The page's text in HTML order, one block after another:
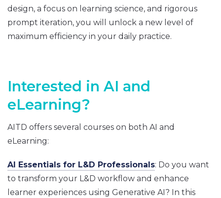
design, a focus on learning science, and rigorous
prompt iteration, you will unlock a new level of
maximum efficiency in your daily practice.
Interested in AI and
eLearning?
AITD offers several courses on both AI and
eLearning:
AI Essentials for L&D Professionals: Do you want
to transform your L&D workflow and enhance
learner experiences using Generative AI? In this